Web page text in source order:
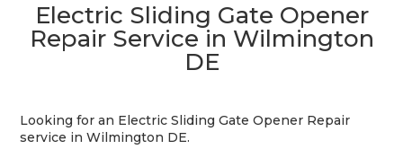
Electric Sliding Gate Opener
Repair Service in Wilmington
DE
Looking for an Electric Sliding Gate Opener Repair
service in Wilmington DE.